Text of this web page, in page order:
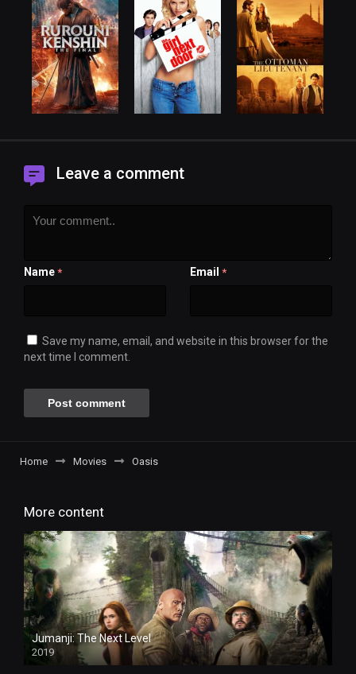
Leave a comment
Name * Email *
Save my name, email, and website in this browser for the
next time I comment.
Home Movies Oasis
More content
Jumanji: The Next Level
2019
HD